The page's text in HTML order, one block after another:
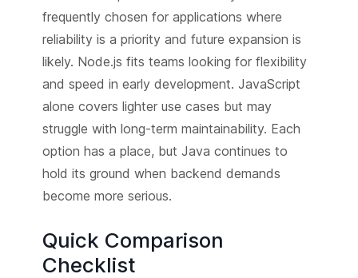
frequently chosen for applications where
reliability is a priority and future expansion is
likely. Node.js fits teams looking for flexibility
and speed in early development. JavaScript
alone covers lighter use cases but may
struggle with long-term maintainability. Each
option has a place, but Java continues to
hold its ground when backend demands
become more serious.
Quick Comparison
Checklist